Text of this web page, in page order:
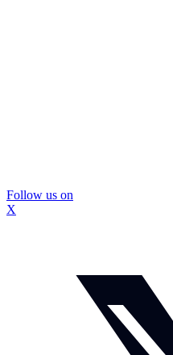
Follow us on
X